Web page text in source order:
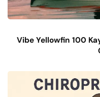
Vibe Yellowfin 100